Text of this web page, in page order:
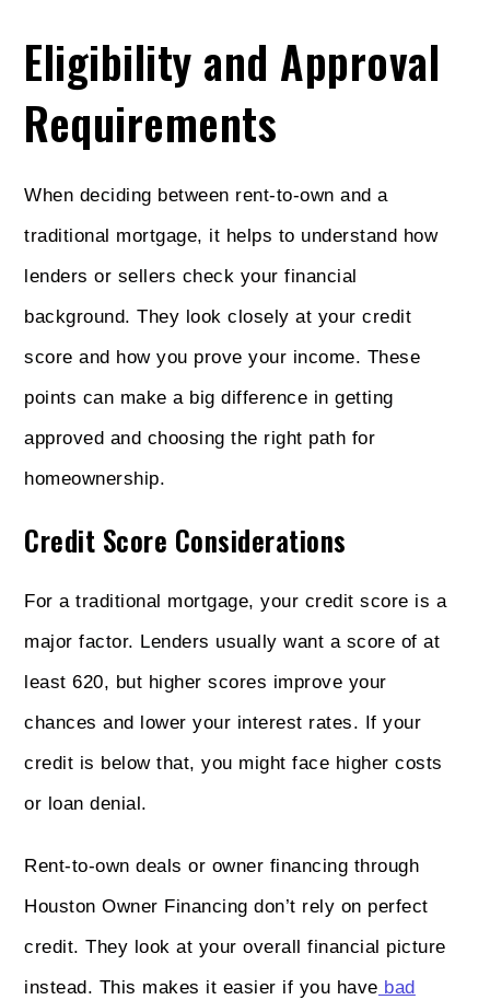
Eligibility and Approval
Requirements
When deciding between rent-to-own and a
traditional mortgage, it helps to understand how
lenders or sellers check your financial
background. They look closely at your credit
score and how you prove your income. These
points can make a big difference in getting
approved and choosing the right path for
homeownership.
Credit Score Considerations
For a traditional mortgage, your credit score is a
major factor. Lenders usually want a score of at
least 620, but higher scores improve your
chances and lower your interest rates. If your
credit is below that, you might face higher costs
or loan denial.
Rent-to-own deals or owner financing through
Houston Owner Financing don’t rely on perfect
credit. They look at your overall financial picture
instead. This makes it easier if you have bad